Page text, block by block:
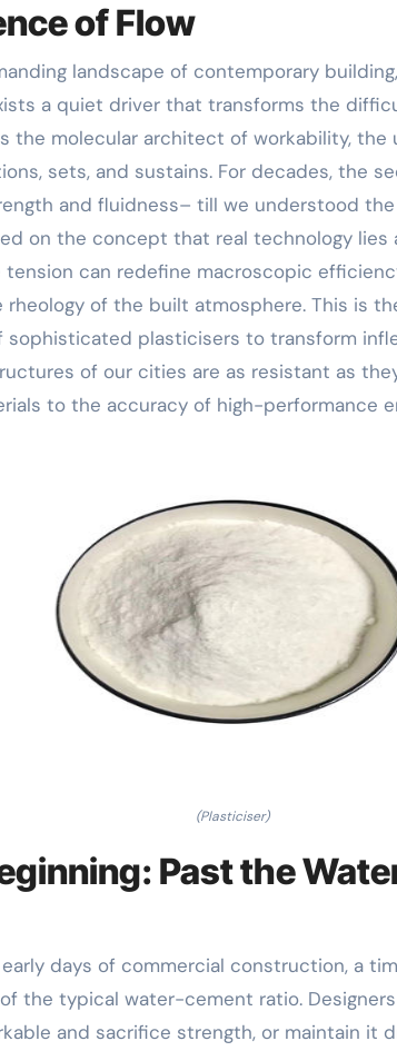
of Flow
a quiet driver that transforms the
the molecular architect of workability,
sets, and sustains. For decades, the
and fluidness– till we understood
on the concept that real technology
can redefine macroscopic
rheology of the built atmosphere. This is
sophisticated plasticisers to transform
of our cities are as resistant as
to the accuracy of high-performance
(Plasticiser)
Past the
days of commercial construction, a
the typical water-cement ratio.
and sacrifice strength, or maintain it